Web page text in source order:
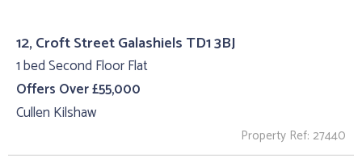
12, Croft Street Galashiels TD1 3BJ
1 bed Second Floor Flat
Offers Over £55,000
Cullen Kilshaw
Property Ref: 27440